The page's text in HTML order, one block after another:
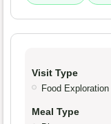
Visit Type
Food Exploration
Meal Type